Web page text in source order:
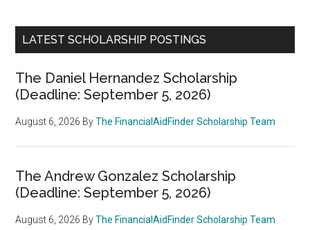
LATEST SCHOLARSHIP POSTINGS
The Daniel Hernandez Scholarship
(Deadline: September 5, 2026)
August 6, 2026 ByThe FinancialAidFinder Scholarship Team
The Andrew Gonzalez Scholarship
(Deadline: September 5, 2026)
August 6, 2026 ByThe FinancialAidFinder Scholarship Team